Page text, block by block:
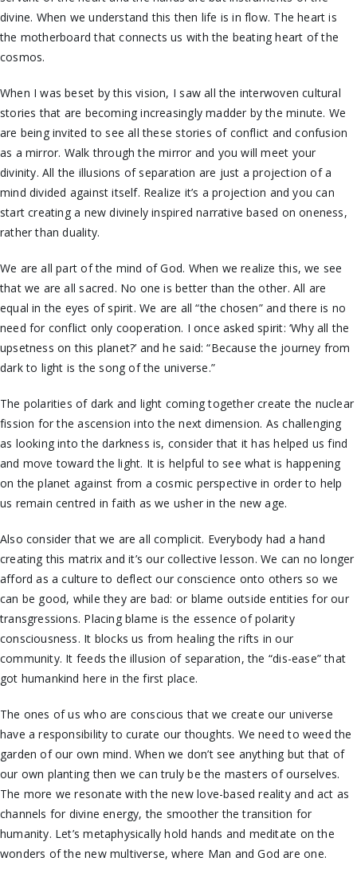
divine. When we understand this then life is in flow. The heart is
the motherboard that connects us with the beating heart of the
cosmos.
When I was beset by this vision, I saw all the interwoven cultural
stories that are becoming increasingly madder by the minute. We
are being invited to see all these stories of conflict and confusion
as a mirror. Walk through the mirror and you will meet your
divinity. All the illusions of separation are just a projection of a
mind divided against itself. Realize it’s a projection and you can
start creating a new divinely inspired narrative based on oneness,
rather than duality.
We are all part of the mind of God. When we realize this, we see
that we are all sacred. No one is better than the other. All are
equal in the eyes of spirit. We are all “the chosen” and there is no
need for conflict only cooperation. I once asked spirit: ‘Why all the
upsetness on this planet?’ and he said: “Because the journey from
dark to light is the song of the universe.”
The polarities of dark and light coming together create the nuclear
fission for the ascension into the next dimension. As challenging
as looking into the darkness is, consider that it has helped us find
and move toward the light. It is helpful to see what is happening
on the planet against from a cosmic perspective in order to help
us remain centred in faith as we usher in the new age.
Also consider that we are all complicit. Everybody had a hand
creating this matrix and it’s our collective lesson. We can no longer
afford as a culture to deflect our conscience onto others so we
can be good, while they are bad: or blame outside entities for our
transgressions. Placing blame is the essence of polarity
consciousness. It blocks us from healing the rifts in our
community. It feeds the illusion of separation, the “dis-ease” that
got humankind here in the first place.
The ones of us who are conscious that we create our universe
have a responsibility to curate our thoughts. We need to weed the
garden of our own mind. When we don’t see anything but that of
our own planting then we can truly be the masters of ourselves.
The more we resonate with the new love-based reality and act as
channels for divine energy, the smoother the transition for
humanity. Let’s metaphysically hold hands and meditate on the
wonders of the new multiverse, where Man and God are one.